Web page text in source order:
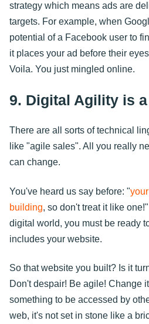
strategy which means ads are
targets. For example, when
potential of a Facebook user to
it places your ad before their
Voila. You just mingled online.
9. Digital Agility is
There are all sorts of technical
like "agile sales". All you really
can change.
You've heard us say before: "
building, so don't treat it like
digital world, you must be ready
includes your website.
So that website you built? Is it
Don't despair! Be agile! Change
something to be accessed by
web, it's not set in stone like a